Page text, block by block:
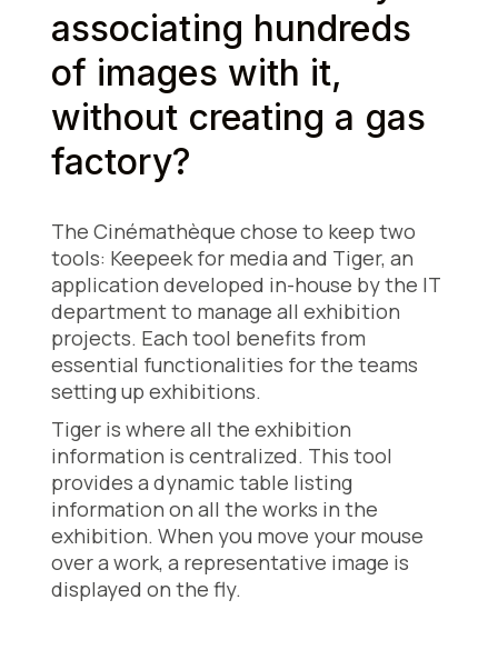
associating hundreds
of images with it,
without creating a gas
factory?
The Cinémathèque chose to keep two
tools: Keepeek for media and Tiger, an
application developed in-house by the IT
department to manage all exhibition
projects. Each tool benefits from
essential functionalities for the teams
setting up exhibitions.
Tiger is where all the exhibition
information is centralized. This tool
provides a dynamic table listing
information on all the works in the
exhibition. When you move your mouse
over a work, a representative image is
displayed on the fly.